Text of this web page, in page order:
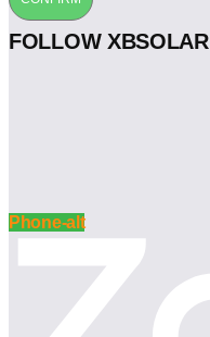
FOLLOW XBSOLAR
Phone-alt